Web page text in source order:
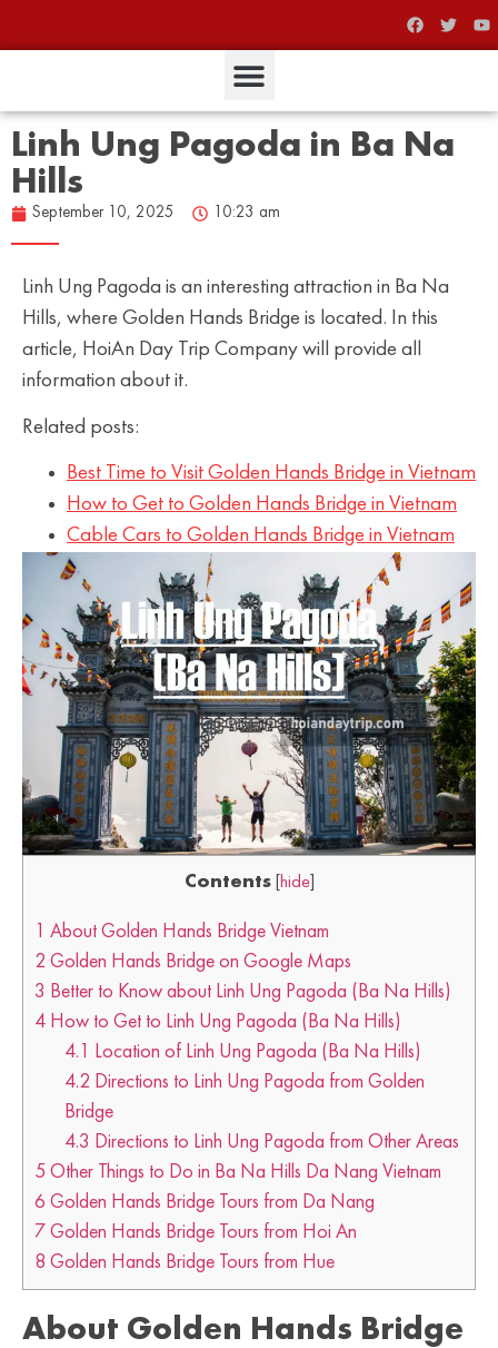
Linh Ung Pagoda in Ba Na
Hills
September 10, 2025 10:23 am
Linh Ung Pagoda is an interesting attraction in Ba Na
Hills, where Golden Hands Bridge is located. In this
article, HoiAn Day Trip Company will provide all
information about it.
Related posts:
Best Time to Visit Golden Hands Bridge in Vietnam
How to Get to Golden Hands Bridge in Vietnam
Cable Cars to Golden Hands Bridge in Vietnam
Contents hide]
1 About Golden Hands Bridge Vietnam
2 Golden Hands Bridge on Google Maps
3 Better to Know about Linh Ung Pagoda (Ba Na Hills)
4 How to Get to Linh Ung Pagoda (Ba Na Hills)
4.1
Location of Linh Ung Pagoda (Ba Na Hills)
4.2 Directions to Linh Ung Pagoda from Golden
Bridge
4.3 Directions to Linh Ung Pagoda from Other Areas
5 Other Things to Do in Ba Na Hills Da Nang Vietnam
6 Golden Hands Bridge Tours from Da Nang
7 Golden Hands Bridge Tours from Hoi An
8 Golden Hands Bridge Tours from Hue
About Golden Hands Bridge